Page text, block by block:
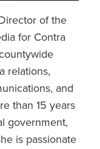
of the
for Contra
relations,
and
than 15 years
government,
is passionate